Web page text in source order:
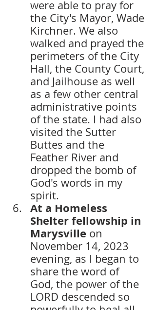
were able to pray for
the City's Mayor, Wade
Kirchner. We also
walked and prayed the
perimeters of the City
Hall, the County Court,
and Jailhouse as well
as a few other central
administrative points
of the state. I had also
visited the Sutter
Buttes and the
Feather River and
dropped the bomb of
God's words in my
spirit.
At a Homeless
Shelter fellowship in
Marysville on
November 14, 2023
evening, as I began to
share the word of
God, the power of the
LORD descended so